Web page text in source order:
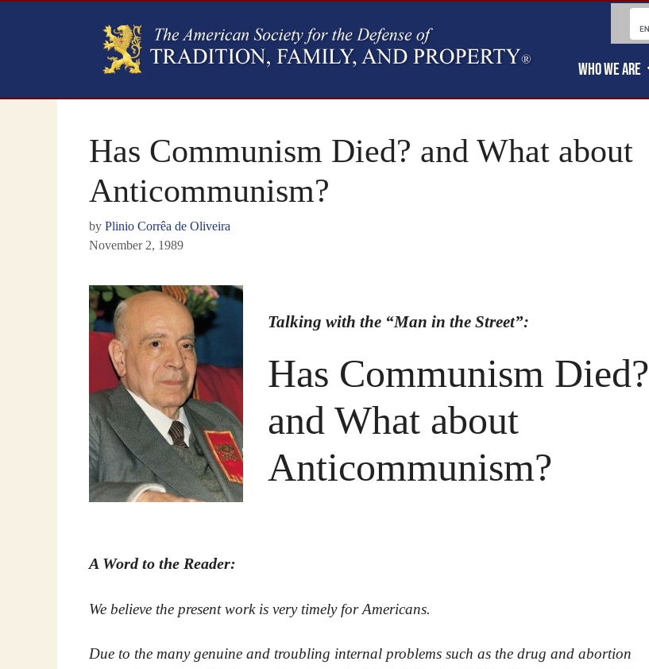
WHO WE ARE
Has Communism Died? and What about
Anticommunism?
by Plinio Corrêa de Oliveira
November 2, 1989
Talking with the “Man in the Street”:
Has Communism Died?
and What about
Anticommunism?
A Word to the Reader:
We believe the present work is very timely for Americans.
Due to the many genuine and troubling internal problems such as the drug and abortion